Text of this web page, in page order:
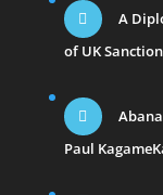
A
of UK
Paul